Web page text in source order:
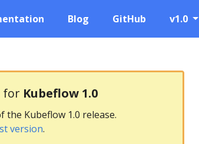
Blog GitHub v1.0
for Kubeflow 1.0
Kubeflow 1.0 release.
version.